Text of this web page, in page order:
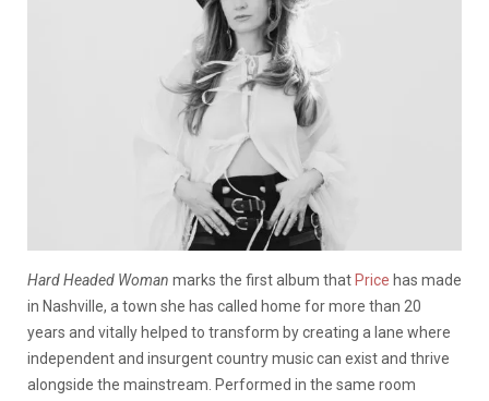
Hard Headed Woman marks the first album that Price has made
in Nashville, a town she has called home for more than 20
years and vitally helped to transform by creating a lane where
independent and insurgent country music can exist and thrive
alongside the mainstream. Performed in the same room